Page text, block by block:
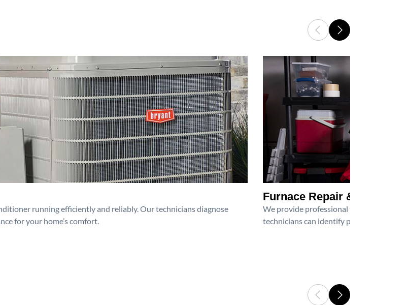
running efficiently and reliably. Our technicians diagnose
for your home’s comfort.
Furnace Repair & Service
We provide professional furnace repair
technicians can identify problems,